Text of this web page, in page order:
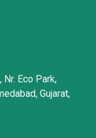
Eco Park,
Gujarat,